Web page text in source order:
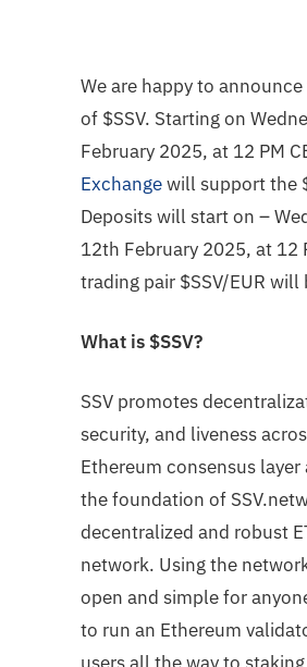
We are happy to
of $SSV. Starting on
February 2025, at 12 PM
Exchangewill support the
Deposits will start on –
12th February 2025, at 12
trading pair $SSV/EUR will
What is $SSV?
SSV promotes
security, and liveness
Ethereum consensus
the foundation of
decentralized and robust
network. Using the
open and simple for
to run an Ethereum
users all the way to